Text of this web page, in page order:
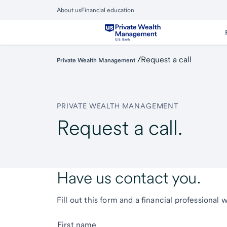
About usFinancial education
Private Wealth Management /Request a call
PRIVATE WEALTH MANAGEMENT
Request a call.
Have us contact you.
Fill out this form and a financial professional
First name